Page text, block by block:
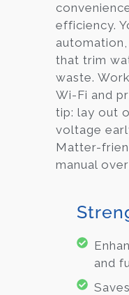
efficiency.
that trim
waste.
Wi-Fi and
tip: lay out
voltage
Matter-
manual
and